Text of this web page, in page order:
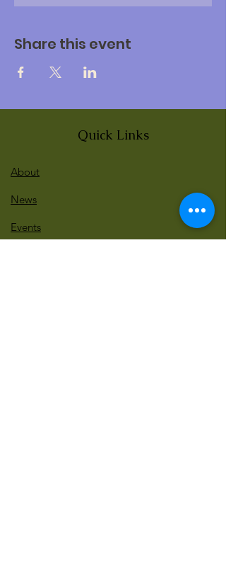
Share this event
Quick Links
About
News
Events